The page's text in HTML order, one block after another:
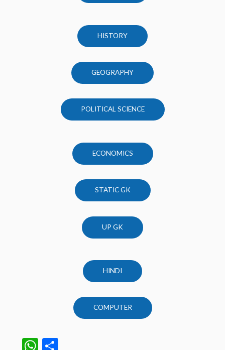
HISTORY
GEOGRAPHY
POLITICAL SCIENCE
ECONOMICS
STATIC GK
UP GK
HINDI
COMPUTER
W